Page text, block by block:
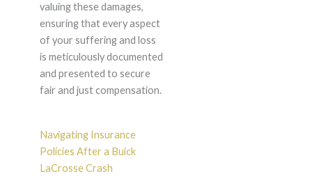
valuing these damages,
ensuring that every aspect
of your suffering and loss
is meticulously documented
and presented to secure
fair and just compensation.
Navigating Insurance
Policies After a Buick
LaCrosse Crash